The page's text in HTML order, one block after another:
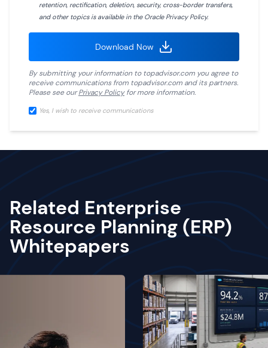
retention, rectification, deletion, security, cross-border transfers,
and other topics is available in the Oracle Privacy Policy.
Download Now
By submitting your information totopadvisor.com you agree to
receive communications from topadvisor.com and its partners.
Please see ourPrivacy Policyfor more information.
Yes, I wish to receive communications
Related Enterprise
Resource Planning (ERP)
Whitepapers